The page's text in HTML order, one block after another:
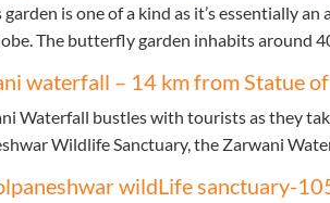
garden is one of a kind as it’s essentially
The butterfly garden inhabits around
waterfall – 14 km from Statue
Waterfall bustles with tourists as they
Wildlife Sanctuary, the Zarwani
wildLife sanctuary-